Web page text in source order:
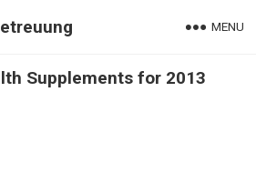
MENU
Supplements for 2013